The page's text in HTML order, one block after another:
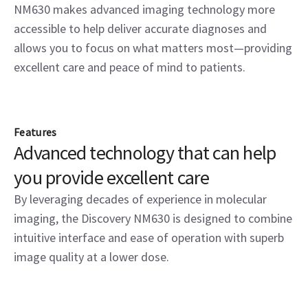
NM630 makes advanced imaging technology more
accessible to help deliver accurate diagnoses and
allows you to focus on what matters most—providing
excellent care and peace of mind to patients.
Features
Advanced technology that can help
you provide excellent care
By leveraging decades of experience in molecular
imaging, the Discovery NM630 is designed to combine
intuitive interface and ease of operation with superb
image quality at a lower dose.